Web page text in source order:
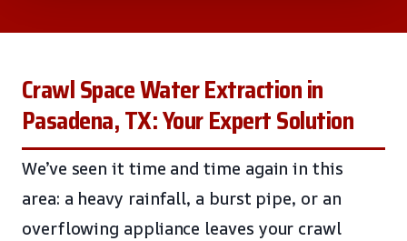
Crawl Space Water Extraction in
Pasadena, TX: Your Expert Solution
We’ve seen it time and time again in this
area: a heavy rainfall, a burst pipe, or an
overflowing appliance leaves your crawl